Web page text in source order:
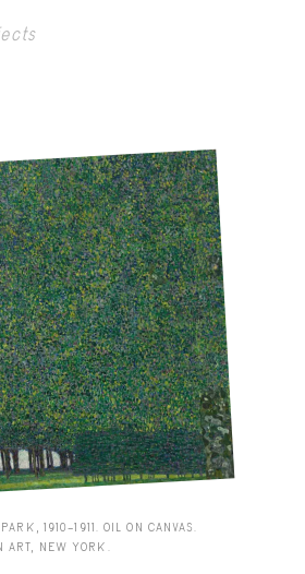
1910–1911. OIL ON CANVAS.
ART, NEW YORK.